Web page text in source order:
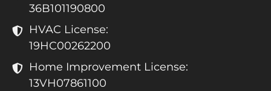
36B101190800
HVAC License:
19HC00262200
Home Improvement License:
13VH07861100